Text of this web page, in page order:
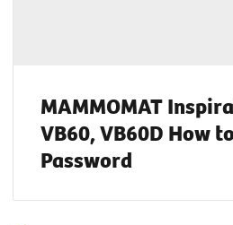
MAMMOMAT
VB60, VB60D How
Password